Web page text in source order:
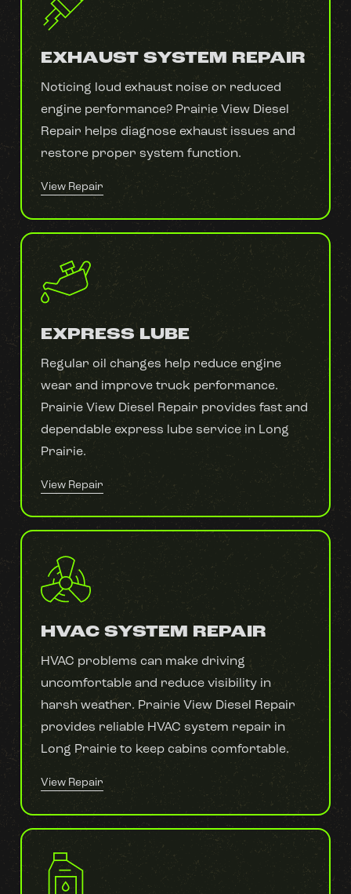
EXHAUST SYSTEM REPAIR
Noticing loud exhaust noise or reduced
engine performance? Prairie View Diesel
Repair helps diagnose exhaust issues and
restore proper system function.
View Repair
EXPRESS LUBE
Regular oil changes help reduce engine
wear and improve truck performance.
Prairie View Diesel Repair provides fast and
dependable express lube service in Long
Prairie.
View Repair
HVAC SYSTEM REPAIR
HVAC problems can make driving
uncomfortable and reduce visibility in
harsh weather. Prairie View Diesel Repair
provides reliable HVAC system repair in
Long Prairie to keep cabins comfortable.
View Repair